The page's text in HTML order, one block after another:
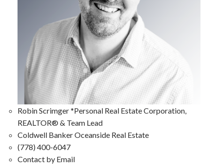
Robin Scrimger *Personal Real Estate Corporation,
REALTOR® & Team Lead
Coldwell Banker Oceanside Real Estate
(778) 400-6047
Contact by Email